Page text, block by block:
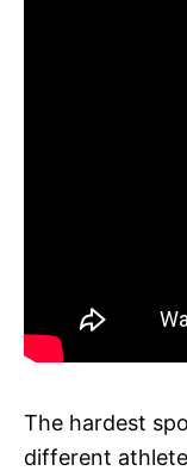
The hardest
different